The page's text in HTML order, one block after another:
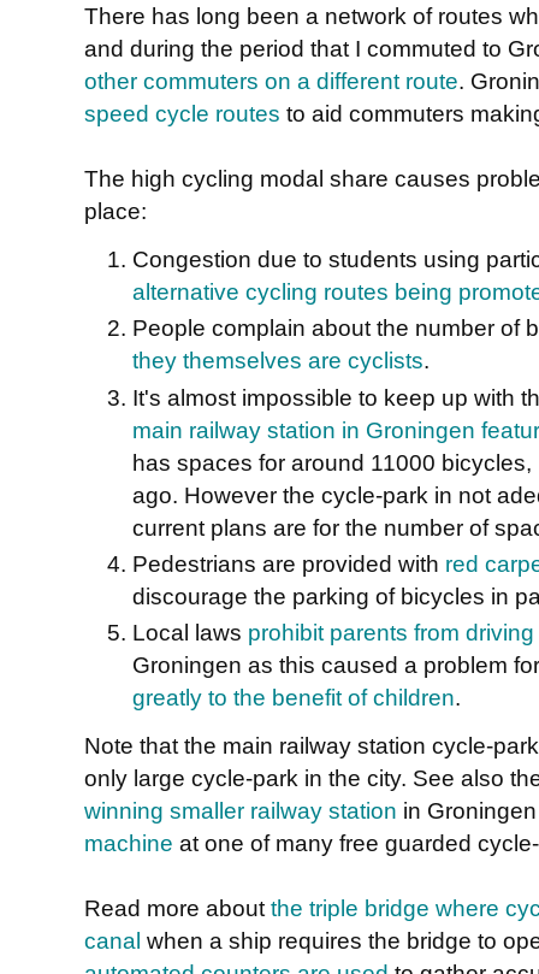
There has long been a network of routes
and during the period that I commuted to
other commuters on a different route.
speed cycle routes to aid commuters
The high cycling modal share causes
place:
Congestion due to students using
alternative cycling routes being
People complain about the number of
they themselves are cyclists.
It's almost impossible to keep up with
main railway station in Groningen
has spaces for around 11000
ago. However the cycle-park in not
current plans are for the number of
Pedestrians are provided with red
discourage the parking of bicycles in
Local laws prohibit parents from
Groningen as this caused a problem
greatly to the benefit of children.
Note that the main railway station cycle-
only large cycle-park in the city. See also
winning smaller railway station in
machine at one of many free guarded
Read more about the triple bridge where
canal when a ship requires the bridge to